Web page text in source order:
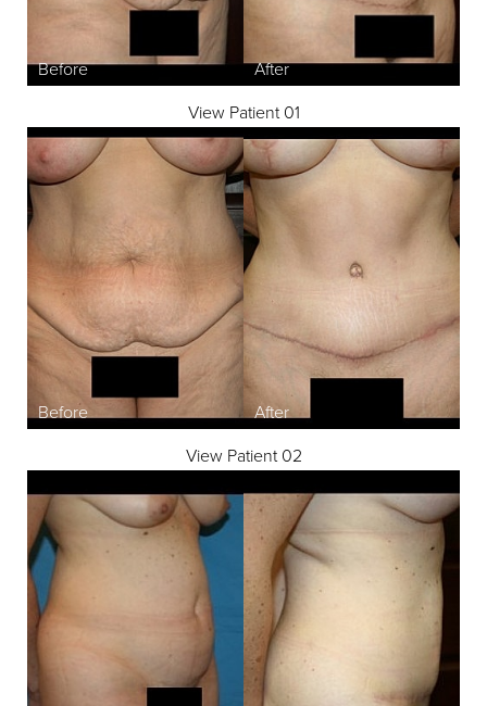
View Patient 01
View Patient 02